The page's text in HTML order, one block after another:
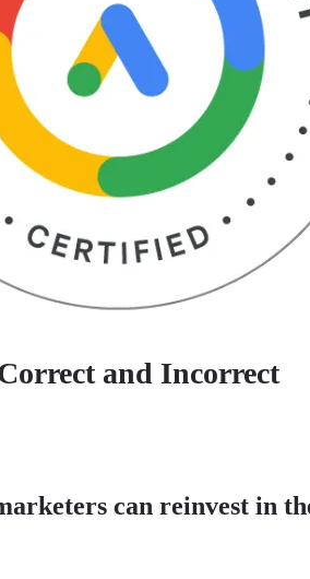
and Incorrect
can reinvest in